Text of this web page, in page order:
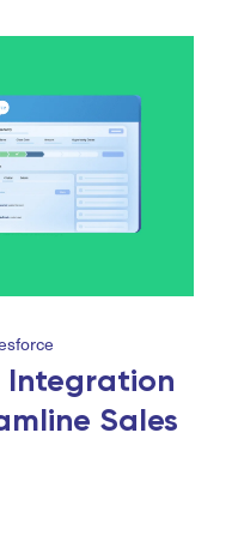
Integration
Sales